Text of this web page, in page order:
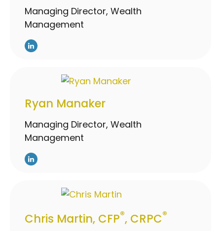
Managing Director, Wealth
Management
Ryan Manaker
Managing Director, Wealth
Management
Chris Martin, CFP®, CRPC®